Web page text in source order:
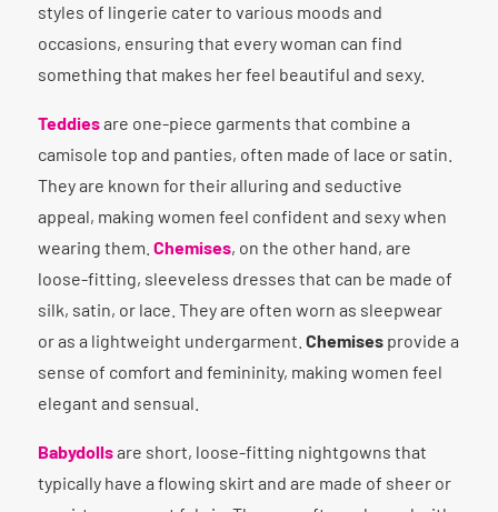
styles of lingerie cater to various moods and
occasions, ensuring that every woman can find
something that makes her feel beautiful and sexy.
Teddiesare one-piece garments that combine a
camisole top and panties, often made of lace or satin.
They are known for their alluring and seductive
appeal, making women feel confident and sexy when
wearing them. Chemises, on the other hand, are
loose-fitting, sleeveless dresses that can be made of
silk, satin, or lace. They are often worn as sleepwear
or as a lightweight undergarment. Chemisesprovide a
sense of comfort and femininity, making women feel
elegant and sensual.
Babydollsare short, loose-fitting nightgowns that
typically have a flowing skirt and are made of sheer or